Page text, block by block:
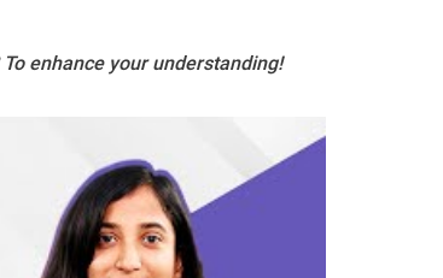
enhance your understanding!